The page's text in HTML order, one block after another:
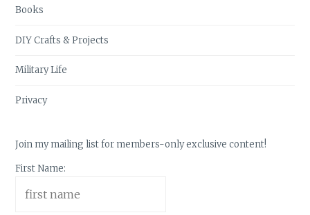
Books
DIY Crafts & Projects
Military Life
Privacy
Join my mailing list for members-only exclusive content!
First Name: